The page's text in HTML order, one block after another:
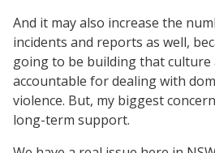
And it may also increase the
incidents and reports as well,
going to be building that culture
accountable for dealing with
violence. But, my biggest
long-term support.